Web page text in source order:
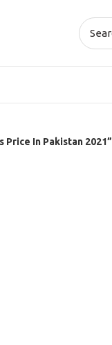
Price In Pakistan 2021”